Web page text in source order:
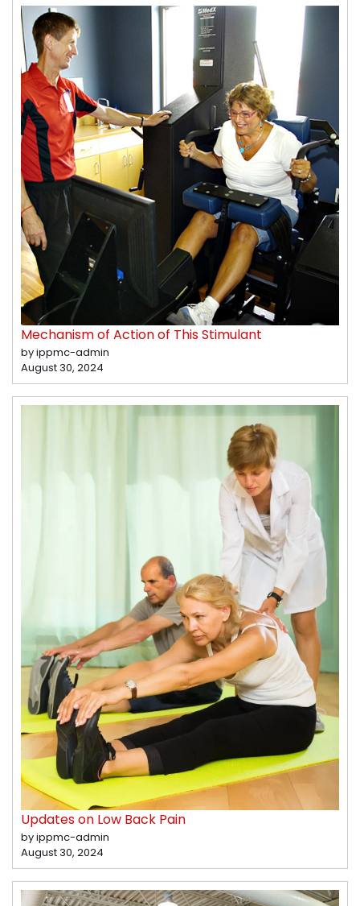
Mechanism of Action of This Stimulant
by ippmc-admin
August 30, 2024
Updates on Low Back Pain
by ippmc-admin
August 30, 2024